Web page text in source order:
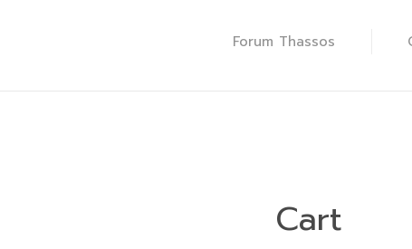
Forum Thassos
Cart